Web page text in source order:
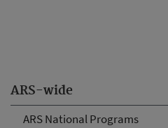
ARS-wide
ARS National Programs